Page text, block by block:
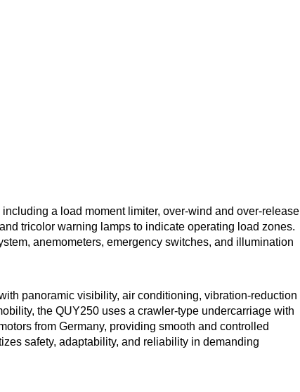
a load moment limiter, over-wind and over-release
tricolor warning lamps to indicate operating load zones.
anemometers, emergency switches, and illumination
panoramic visibility, air conditioning, vibration-reduction
the QUY250 uses a crawler-type undercarriage with
from Germany, providing smooth and controlled
safety, adaptability, and reliability in demanding